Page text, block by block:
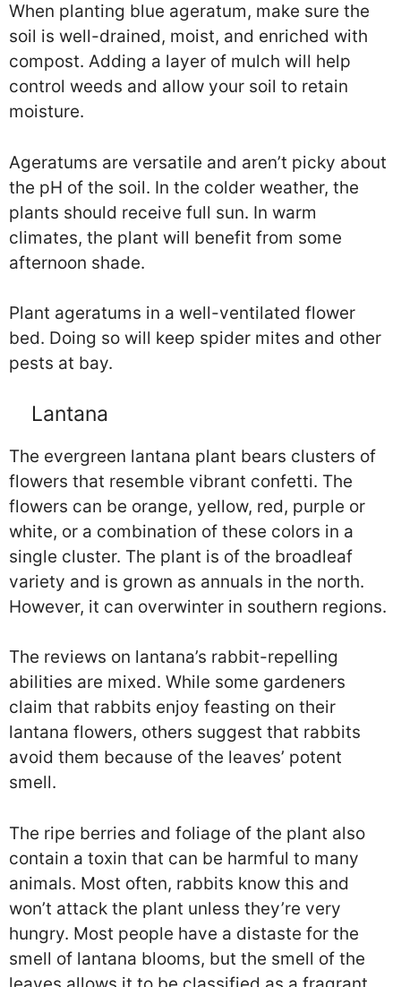
When planting blue ageratum, make sure the
soil is well-drained, moist, and enriched with
compost. Adding a layer of mulch will help
control weeds and allow your soil to retain
moisture.
Ageratums are versatile and aren’t picky about
the pH of the soil. In the colder weather, the
plants should receive full sun. In warm
climates, the plant will benefit from some
afternoon shade.
Plant ageratums in a well-ventilated flower
bed. Doing so will keep spider mites and other
pests at bay.
Lantana
The evergreen lantana plant bears clusters of
flowers that resemble vibrant confetti. The
flowers can be orange, yellow, red, purple or
white, or a combination of these colors in a
single cluster. The plant is of the broadleaf
variety and is grown as annuals in the north.
However, it can overwinter in southern regions.
The reviews on lantana’s rabbit-repelling
abilities are mixed. While some gardeners
claim that rabbits enjoy feasting on their
lantana flowers, others suggest that rabbits
avoid them because of the leaves’ potent
smell.
The ripe berries and foliage of the plant also
contain a toxin that can be harmful to many
animals. Most often, rabbits know this and
won’t attack the plant unless they’re very
hungry. Most people have a distaste for the
smell of lantana blooms, but the smell of the